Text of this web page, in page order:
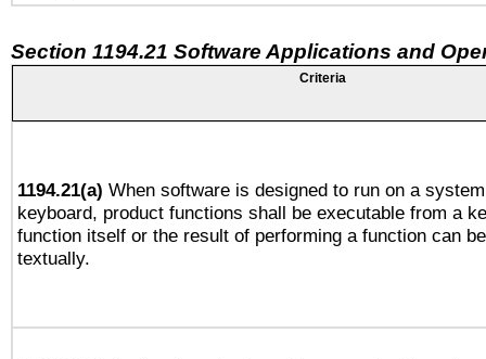
Section 1194.21 Software Applications and
Criteria
1194.21(a) When software is designed to run on a
keyboard, product functions shall be executable from a
function itself or the result of performing a function can
textually.